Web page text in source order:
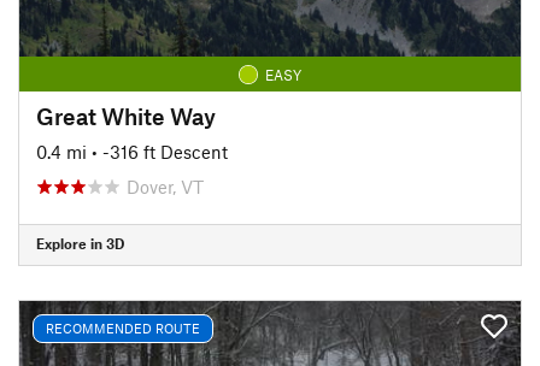
EASY
Great White Way
0.4 mi • -316 ft Descent
Dover, VT
Explore in 3D
RECOMMENDED ROUTE